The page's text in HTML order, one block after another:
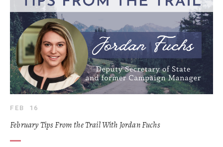
FEB 16
February Tips From the Trail With Jordan Fuchs